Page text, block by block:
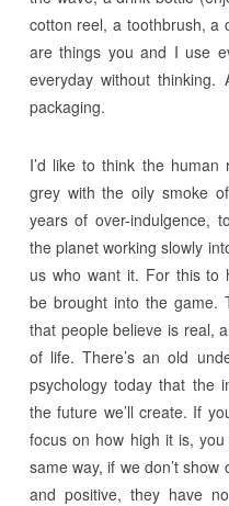
cotton reel, a toothbrush, a
are things you and I use
everyday without thinking.
packaging.
I’d like to think the
grey with the oily smoke
years of over-indulgence,
the planet working slowly
us who want it. For this to
be brought into the game.
that people believe is real,
of life. There’s an old
psychology today that the
the future we’ll create. If
focus on how high it is,
same way, if we don’t
and positive, they have